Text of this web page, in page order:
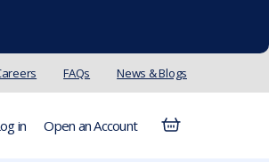
FAQs News & Blogs
in Open an Account